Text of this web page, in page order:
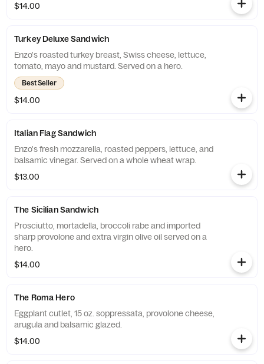
$14.00
Turkey Deluxe Sandwich
Enzo's roasted turkey breast, Swiss cheese, lettuce,
tomato, mayo and mustard. Served on a hero.
Best Seller
$14.00
Italian Flag Sandwich
Enzo's fresh mozzarella, roasted peppers, lettuce, and
balsamic vinegar. Served on a whole wheat wrap.
$13.00
The Sicilian Sandwich
Prosciutto, mortadella, broccoli rabe and imported
sharp provolone and extra virgin olive oil served on a
hero.
$14.00
The Roma Hero
Eggplant cutlet, 15 oz. soppressata, provolone cheese,
arugula and balsamic glazed.
$14.00